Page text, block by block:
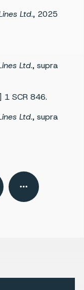
Ltd., 2025
Ltd., supra
SCR 846.
Ltd., supra